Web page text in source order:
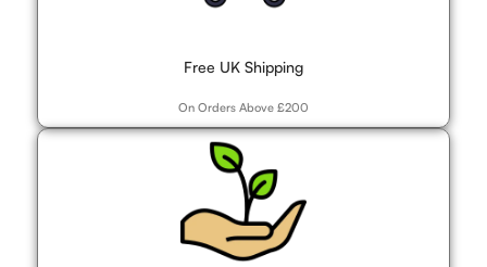
Free UK Shipping
On Orders Above £200